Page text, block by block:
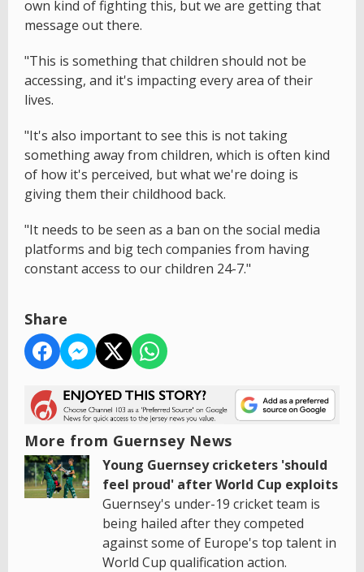
own kind of fighting this, but we are getting that
message out there.
"This is something that children should not be
accessing, and it's impacting every area of their
lives.
"It's also important to see this is not taking
something away from children, which is often kind
of how it's perceived, but what we're doing is
giving them their childhood back.
"It needs to be seen as a ban on the social media
platforms and big tech companies from having
constant access to our children 24-7."
Share
More from Guernsey News
Young Guernsey cricketers 'should
feel proud' after World Cup exploits
Guernsey's under-19 cricket team is
being hailed after they competed
against some of Europe's top talent in
World Cup qualification action.